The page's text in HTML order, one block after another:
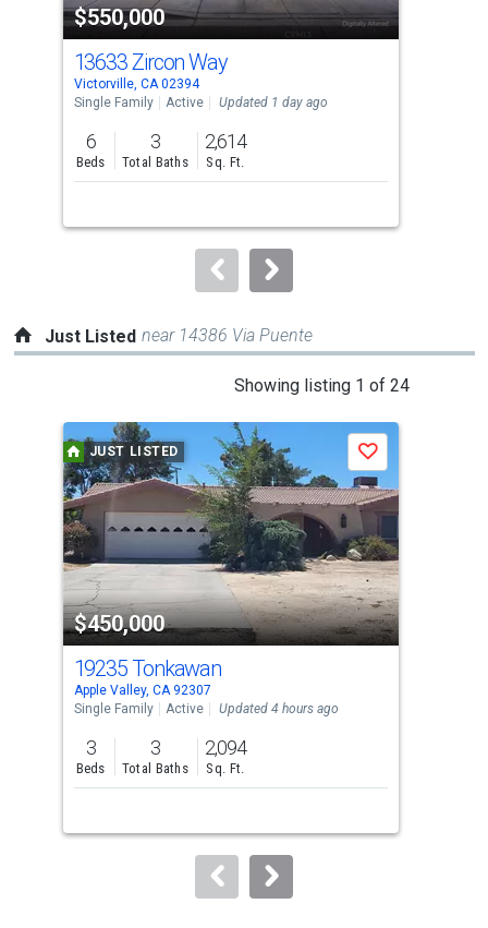
listing
cards.
Use
the
previous
and
next
to
$550,000
13633 Zircon Way
Victorville, CA 02394
Single Family
Active Updated 1 day ago
6
Beds
3
Total Baths
2,614
Sq. Ft.
Just Listed near 14386 Via Puente
Showing listing 1 of 24
carousel
with
tiles
that
activate
property
listing
cards.
Use
the
previous
and
next
to
JUST LISTED
$450,000
Save
19235 Tonkawan
Apple Valley, CA 92307
Single Family
Active Updated 4 hours ago
3
Beds
3
Total Baths
2,094
Sq. Ft.